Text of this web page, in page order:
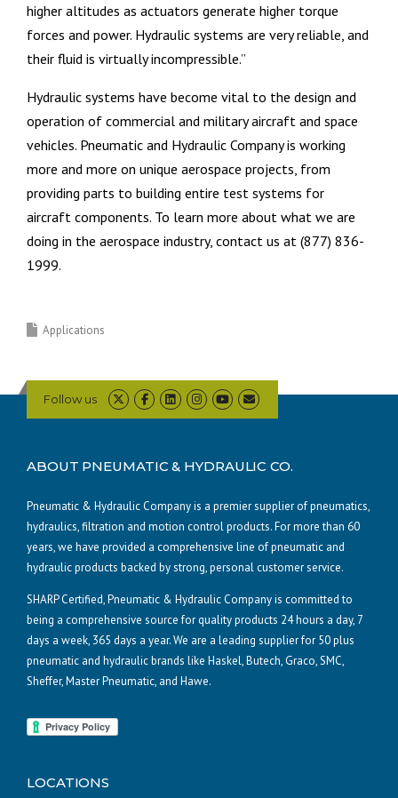
higher altitudes as actuators generate higher torque
forces and power. Hydraulic systems are very reliable, and
their fluid is virtually incompressible.”
Hydraulic systems have become vital to the design and
operation of commercial and military aircraft and space
vehicles. Pneumatic and Hydraulic Company is working
more and more on unique aerospace projects, from
providing parts to building entire test systems for
aircraft components. To learn more about what we are
doing in the aerospace industry, contact us at (877) 836-
1999.
Applications
Follow us
ABOUT PNEUMATIC & HYDRAULIC CO.
Pneumatic & Hydraulic Company is a premier supplier of pneumatics,
hydraulics, filtration and motion control products. For more than 60
years, we have provided a comprehensive line of pneumatic and
hydraulic products backed by strong, personal customer service.
SHARP Certified, Pneumatic & Hydraulic Company is committed to
being a comprehensive source for quality products 24 hours a day, 7
days a week, 365 days a year. We are a leading supplier for 50 plus
pneumatic and hydraulic brands like Haskel, Butech, Graco, SMC,
Sheffer, Master Pneumatic, and Hawe.
LOCATIONS